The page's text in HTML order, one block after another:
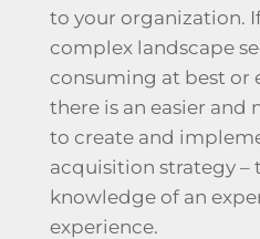
to your organization.
complex landscape
consuming at best or
there is an easier and
to create and
acquisition strategy –
knowledge of an
experience.